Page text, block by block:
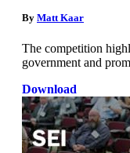
By Matt Kaar
The competition
government and
Download